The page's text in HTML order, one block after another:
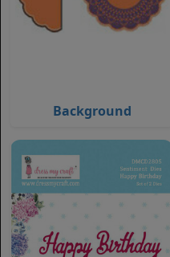
Background